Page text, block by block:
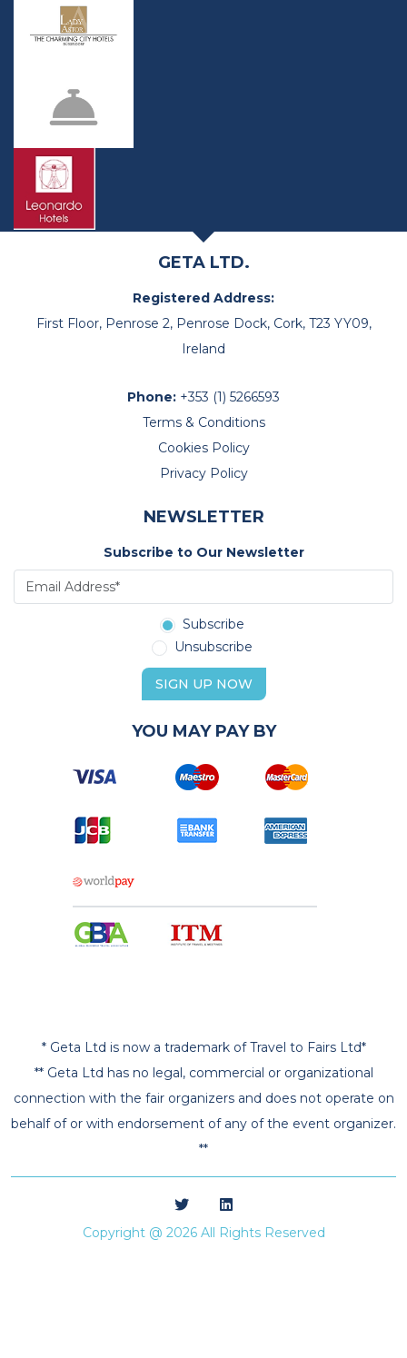
GETA LTD.
Registered Address:
First Floor, Penrose 2, Penrose Dock, Cork, T23 YY09,
Ireland
Phone: +353 (1) 5266593
Terms & Conditions
Cookies Policy
Privacy Policy
NEWSLETTER
Subscribe to Our Newsletter
Subscribe
Unsubscribe
SIGN UP NOW
YOU MAY PAY BY
* Geta Ltd is now a trademark of Travel to Fairs Ltd*
** Geta Ltd has no legal, commercial or organizational
connection with the fair organizers and does not operate on
behalf of or with endorsement of any of the event organizer.
**
Copyright @ 2026 All Rights Reserved